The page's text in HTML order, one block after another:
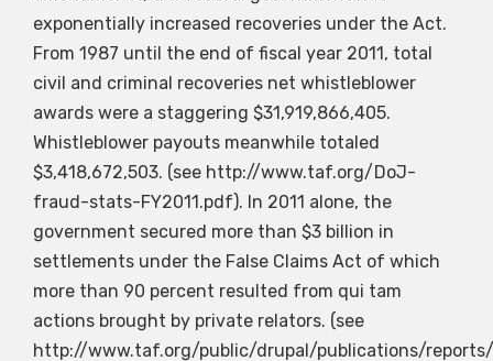
exponentially increased recoveries under the Act.
From 1987 until the end of fiscal year 2011, total
civil and criminal recoveries net whistleblower
awards were a staggering $31,919,866,405.
Whistleblower payouts meanwhile totaled
$3,418,672,503. (see http://www.taf.org/DoJ-
fraud-stats-FY2011.pdf). In 2011 alone, the
government secured more than $3 billion in
settlements under the False Claims Act of which
more than 90 percent resulted from qui tam
actions brought by private relators. (see
http://www.taf.org/public/drupal/publications/reports/